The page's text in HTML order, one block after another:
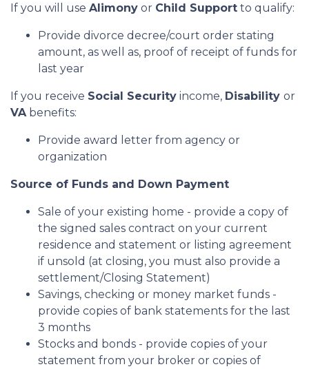
If you will use Alimony or Child Support to qualify:
Provide divorce decree/court order stating
amount, as well as, proof of receipt of funds for
last year
If you receive Social Security income, Disability or
VAbenefits:
Provide award letter from agency or
organization
Source of Funds and Down Payment
Sale of your existing home - provide a copy of
the signed sales contract on your current
residence and statement or listing agreement
if unsold (at closing, you must also provide a
settlement/Closing Statement)
Savings, checking or money market funds -
provide copies of bank statements for the last
3 months
Stocks and bonds - provide copies of your
statement from your broker or copies of